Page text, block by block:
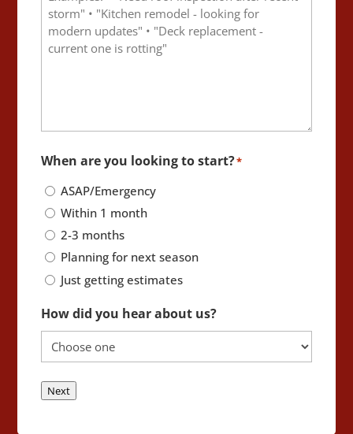
When are you looking to start?*
ASAP/Emergency
Within 1 month
2-3 months
Planning for next season
Just getting estimates
How did you hear about us?
Next